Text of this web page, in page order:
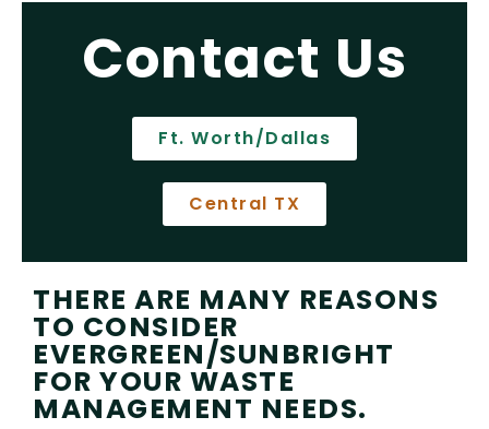
Contact Us
Ft. Worth/Dallas
Central TX
THERE ARE MANY REASONS
TO CONSIDER
EVERGREEN/SUNBRIGHT
FOR YOUR WASTE
MANAGEMENT NEEDS.